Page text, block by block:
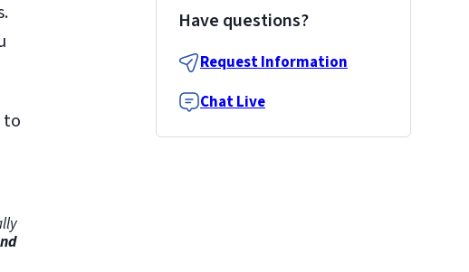
to
Have questions?
Request Information
Chat Live